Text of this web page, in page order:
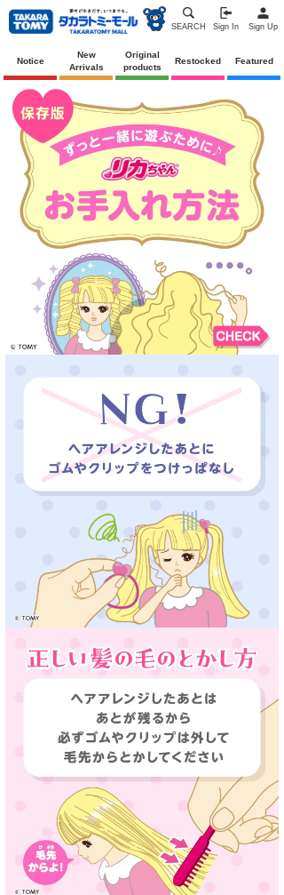
SEARCH Sign In Sign Up
Notice
New
Arrivals
Original
products
Restocked Featured